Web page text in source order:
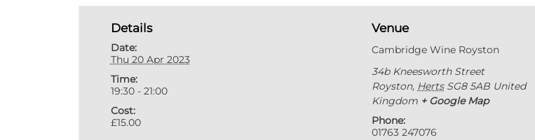
Details
Date:
Thu 20 Apr 2023
Time:
19:30 - 21:00
Cost:
£15.00
Venue
Cambridge Wine Royston
34b Kneesworth Street
Royston, Herts SG8 5AB United
Kingdom + Google Map
Phone:
01763 247076